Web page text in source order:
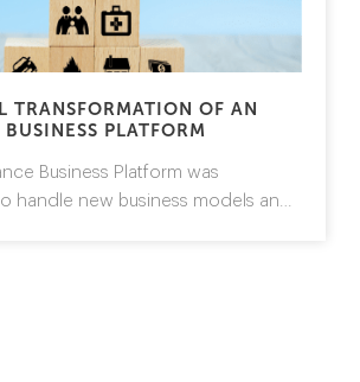
TRANSFORMATION OF AN
BUSINESS PLATFORM
handle new business models and